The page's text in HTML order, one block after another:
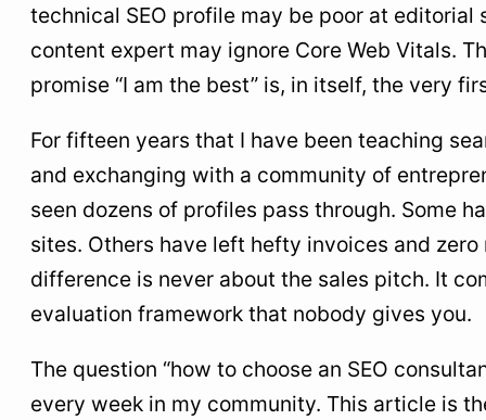
1. Quantified and verifiable case studies
2. An explicit method, not fluff
4. Refusal to promise the number-one spot
5. Real technical expertise, not just content
7. An assumed dominant specialty
5 Evaluation grid: which profile for your need
6
SEO consultant rates in English-speaking
markets: real ranges for 2026
technical SEO profile may be poor at editorial
content expert may ignore Core Web Vitals.
promise “I am the best” is, in itself, the very
For fifteen years that I have been teaching
and exchanging with a community of
seen dozens of profiles pass through. Some
sites. Others have left hefty invoices and zero
difference is never about the sales pitch. It
evaluation framework that nobody gives you.
The question “how to choose an SEO
every week in my community. This article is